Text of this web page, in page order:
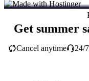
Get summer
Cancel anytime 24/